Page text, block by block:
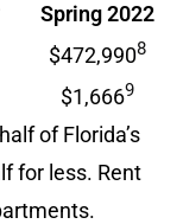
Spring 2022
$472,9908
$1,6669
of Florida’s
for less. Rent